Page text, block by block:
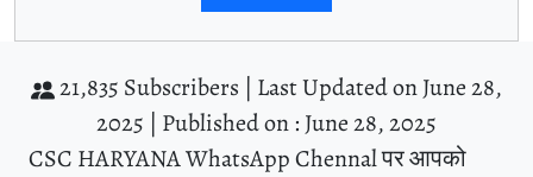
21,835 Subscribers | Last Updated on June 28,
2025 | Published on : June 28, 2025
CSC HARYANA WhatsApp Chennal पर आपको